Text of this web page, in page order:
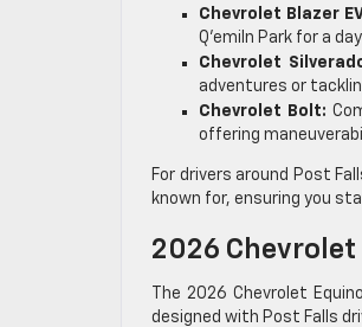
Chevrolet Blazer
Q’emiln Park for a
Chevrolet
adventures or
Chevrolet Bolt:
offering
For drivers around Post
known for, ensuring you
2026 Chevrolet
The 2026 Chevrolet
designed with Post Falls